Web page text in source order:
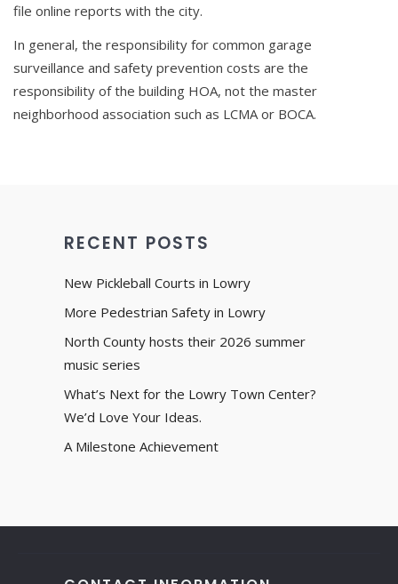
file online reports with the city.
In general, the responsibility for common garage
surveillance and safety prevention costs are the
responsibility of the building HOA, not the master
neighborhood association such as LCMA or BOCA.
RECENT POSTS
New Pickleball Courts in Lowry
More Pedestrian Safety in Lowry
North County hosts their 2026 summer
music series
What’s Next for the Lowry Town Center?
We’d Love Your Ideas.
A Milestone Achievement